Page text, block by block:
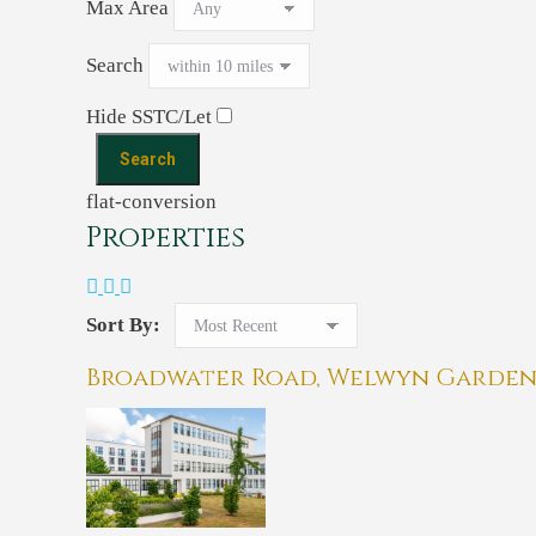
Max Area
Search
Hide SSTC/Let
flat-conversion
Properties
Sort By:
Broadwater Road, Welwyn